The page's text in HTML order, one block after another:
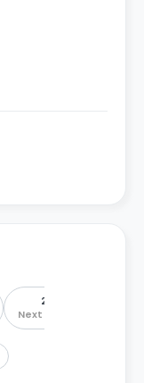
2026 – 2027
Next Academic Year